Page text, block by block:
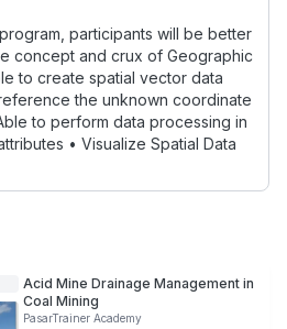
participants will be better
concept and crux of Geographic
to create spatial vector data
the unknown coordinate
to perform data processing in
• Visualize Spatial Data
Acid Mine Drainage Management in
Coal Mining
PasarTrainer Academy